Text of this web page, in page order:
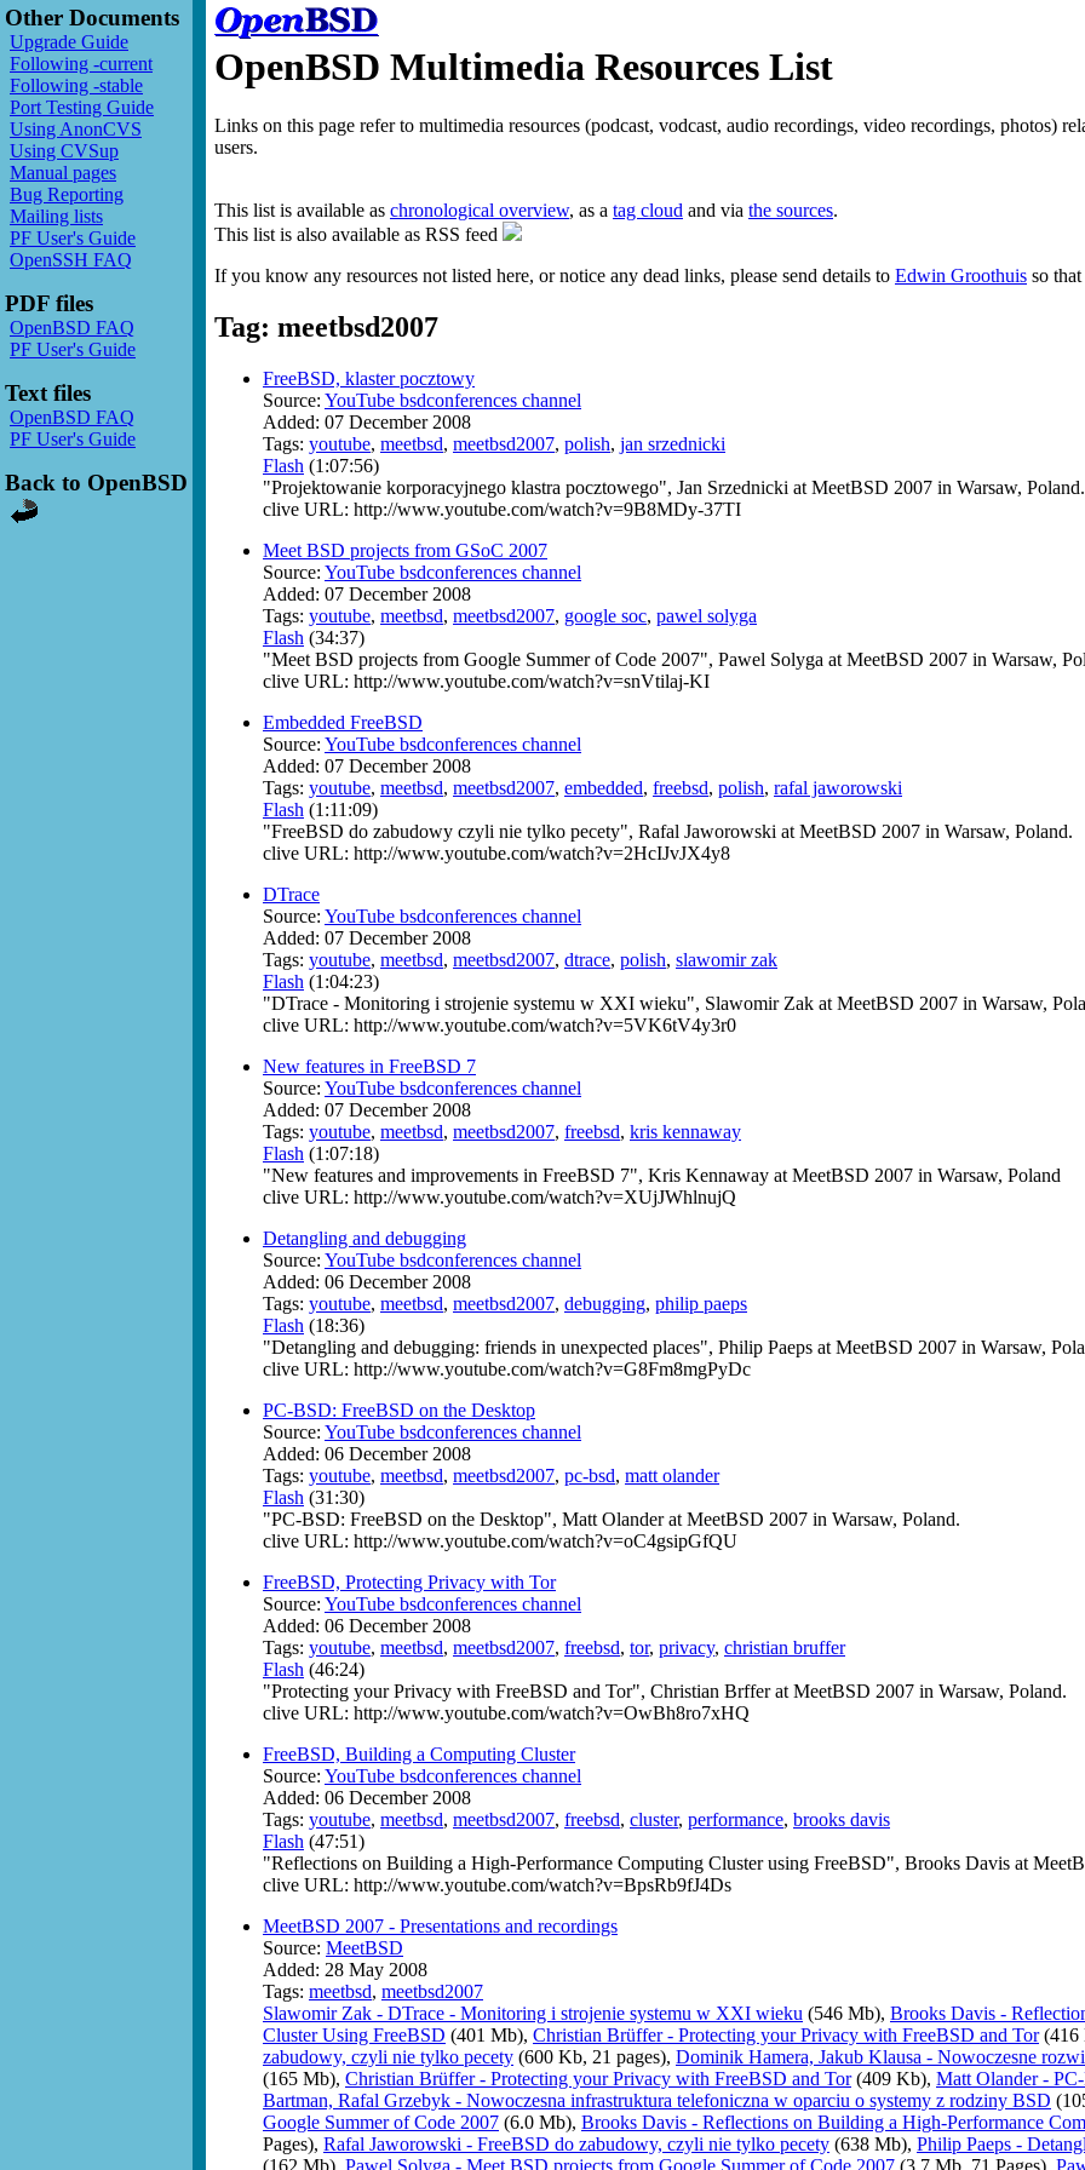
Other Documents
Upgrade Guide
Following -current
Following -stable
Port Testing Guide
Using AnonCVS
Using CVSup
Manual pages
Bug Reporting
Mailing lists
PF User's Guide
OpenSSH FAQ
PDF files
OpenBSD FAQ
PF User's Guide
Text files
OpenBSD FAQ
PF User's Guide
Back to OpenBSD
OpenBSD Multimedia Resources List
Links on this page refer to multimedia resources (podcast, vodcast, audio recordings, video recordings, photos)
users.
This list is available as chronological overview, as a tag cloud and via the sources.
This list is also available as RSS feed
If you know any resources not listed here, or notice any dead links, please send details to Edwin Groothuis so
Tag: meetbsd2007
FreeBSD, klaster pocztowy
Source: YouTube bsdconferences channel
Added: 07 December 2008
Tags: youtube, meetbsd, meetbsd2007, polish, jan srzednicki
Flash (1:07:56)
"Projektowanie korporacyjnego klastra pocztowego", Jan Srzednicki at MeetBSD 2007 in Warsaw, Poland.
clive URL: http://www.youtube.com/watch?v=9B8MDy-37TI
Meet BSD projects from GSoC 2007
Source: YouTube bsdconferences channel
Added: 07 December 2008
Tags: youtube, meetbsd, meetbsd2007, google soc, pawel solyga
Flash (34:37)
"Meet BSD projects from Google Summer of Code 2007", Pawel Solyga at MeetBSD 2007 in Warsaw,
clive URL: http://www.youtube.com/watch?v=snVtilaj-KI
Embedded FreeBSD
Source: YouTube bsdconferences channel
Added: 07 December 2008
Tags: youtube, meetbsd, meetbsd2007, embedded, freebsd, polish, rafal jaworowski
Flash (1:11:09)
"FreeBSD do zabudowy czyli nie tylko pecety", Rafal Jaworowski at MeetBSD 2007 in Warsaw, Poland.
clive URL: http://www.youtube.com/watch?v=2HcIJvJX4y8
DTrace
Source: YouTube bsdconferences channel
Added: 07 December 2008
Tags: youtube, meetbsd, meetbsd2007, dtrace, polish, slawomir zak
Flash (1:04:23)
"DTrace - Monitoring i strojenie systemu w XXI wieku", Slawomir Zak at MeetBSD 2007 in Warsaw,
clive URL: http://www.youtube.com/watch?v=5VK6tV4y3r0
New features in FreeBSD 7
Source: YouTube bsdconferences channel
Added: 07 December 2008
Tags: youtube, meetbsd, meetbsd2007, freebsd, kris kennaway
Flash (1:07:18)
"New features and improvements in FreeBSD 7", Kris Kennaway at MeetBSD 2007 in Warsaw, Poland
clive URL: http://www.youtube.com/watch?v=XUjJWhlnujQ
Detangling and debugging
Source: YouTube bsdconferences channel
Added: 06 December 2008
Tags: youtube, meetbsd, meetbsd2007, debugging, philip paeps
Flash (18:36)
"Detangling and debugging: friends in unexpected places", Philip Paeps at MeetBSD 2007 in Warsaw,
clive URL: http://www.youtube.com/watch?v=G8Fm8mgPyDc
PC-BSD: FreeBSD on the Desktop
Source: YouTube bsdconferences channel
Added: 06 December 2008
Tags: youtube, meetbsd, meetbsd2007, pc-bsd, matt olander
Flash (31:30)
"PC-BSD: FreeBSD on the Desktop", Matt Olander at MeetBSD 2007 in Warsaw, Poland.
clive URL: http://www.youtube.com/watch?v=oC4gsipGfQU
FreeBSD, Protecting Privacy with Tor
Source: YouTube bsdconferences channel
Added: 06 December 2008
Tags: youtube, meetbsd, meetbsd2007, freebsd, tor, privacy, christian bruffer
Flash (46:24)
"Protecting your Privacy with FreeBSD and Tor", Christian Brffer at MeetBSD 2007 in Warsaw, Poland.
clive URL: http://www.youtube.com/watch?v=OwBh8ro7xHQ
FreeBSD, Building a Computing Cluster
Source: YouTube bsdconferences channel
Added: 06 December 2008
Tags: youtube, meetbsd, meetbsd2007, freebsd, cluster, performance, brooks davis
Flash (47:51)
"Reflections on Building a High-Performance Computing Cluster using FreeBSD", Brooks Davis at
clive URL: http://www.youtube.com/watch?v=BpsRb9fJ4Ds
MeetBSD 2007 - Presentations and recordings
Source: MeetBSD
Added: 28 May 2008
Tags: meetbsd, meetbsd2007
Slawomir Zak - DTrace - Monitoring i strojenie systemu w XXI wieku (546 Mb), Brooks Davis -
Cluster Using FreeBSD (401 Mb), Christian Brüffer - Protecting your Privacy with FreeBSD and Tor(416
zabudowy, czyli nie tylko pecety (600 Kb, 21 pages), Dominik Hamera, Jakub Klausa - Nowoczesne
(165 Mb), Christian Brüffer - Protecting your Privacy with FreeBSD and Tor(409 Kb), Matt Olander -
Bartman, Rafal Grzebyk - Nowoczesna infrastruktura telefoniczna w oparciu o systemy z rodziny BSD
Google Summer of Code 2007 (6.0 Mb), Brooks Davis - Reflections on Building a High-Performance
Pages), Rafal Jaworowski - FreeBSD do zabudowy, czyli nie tylko pecety (638 Mb), Philip Paeps -